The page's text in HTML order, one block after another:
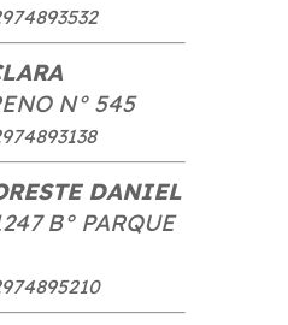
N° 545
DANIEL
B° PARQUE